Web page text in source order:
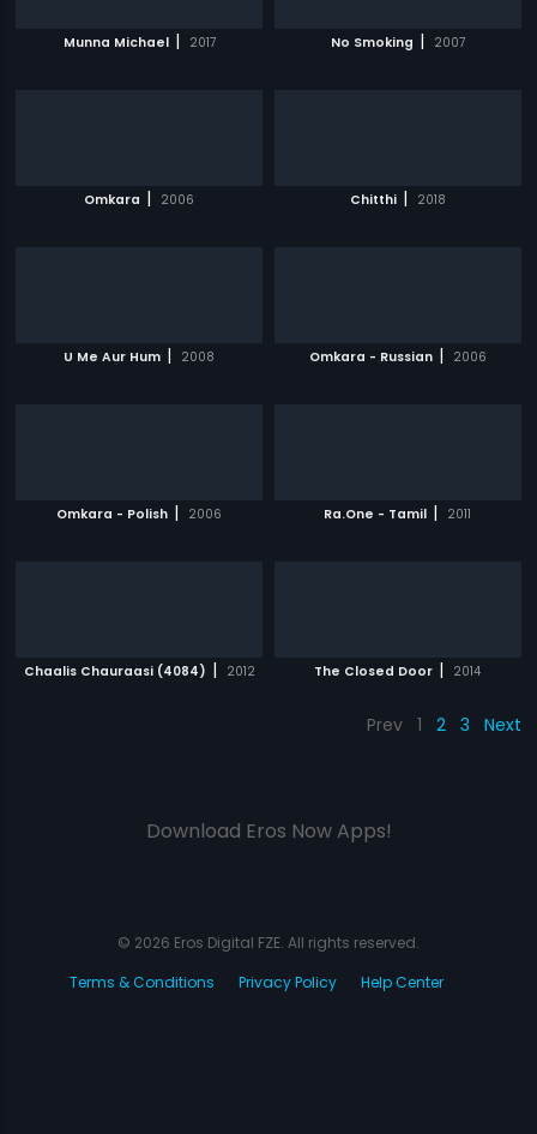
Munna Michael | 2017 No Smoking | 2007
Omkara | 2006 Chitthi | 2018
U Me Aur Hum | 2008 Omkara - Russian | 2006
Omkara - Polish | 2006 Ra.One - Tamil | 2011
Chaalis Chauraasi (4084) | 2012 The Closed Door | 2014
Prev 1 2 3 Next
Download Eros Now Apps!
© 2026 Eros Digital FZE. All rights reserved.
Terms & Conditions
Privacy Policy Help Center